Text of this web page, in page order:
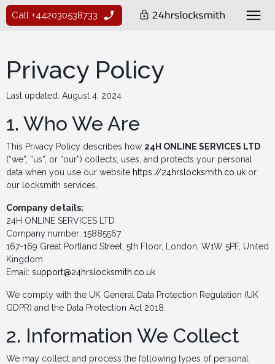
Call +442030538733
Privacy Policy
Last updated: August 4, 2024
1. Who We Are
This Privacy Policy describes how 24H ONLINE SERVICES LTD
(“we”, “us”, or “our”) collects, uses, and protects your personal
data when you use our website https://24hrslocksmith.co.uk or
our locksmith services.
Company details:
24H ONLINE SERVICES LTD
Company number: 15885567
167-169 Great Portland Street, 5th Floor, London, W1W 5PF, United
Kingdom
Email: support@24hrslocksmith.co.uk
We comply with the UK General Data Protection Regulation (UK
GDPR) and the Data Protection Act 2018.
2. Information We Collect
We may collect and process the following types of personal